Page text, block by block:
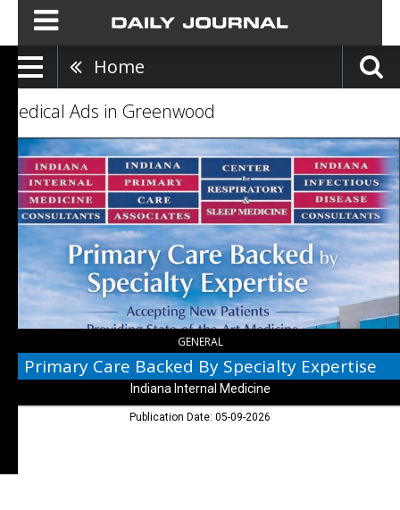
Home
Medical Ads in Greenwood
Primary
Care
Backed
Specialty
Expertise,
Indiana
Internal
Medicine
GENERAL
Primary Care Backed By Specialty Expertise
Indiana Internal Medicine
Publication Date: 05-09-2026